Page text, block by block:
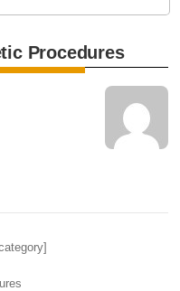
Procedures